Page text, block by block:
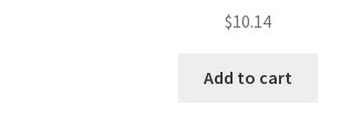
$10.14
Add to cart